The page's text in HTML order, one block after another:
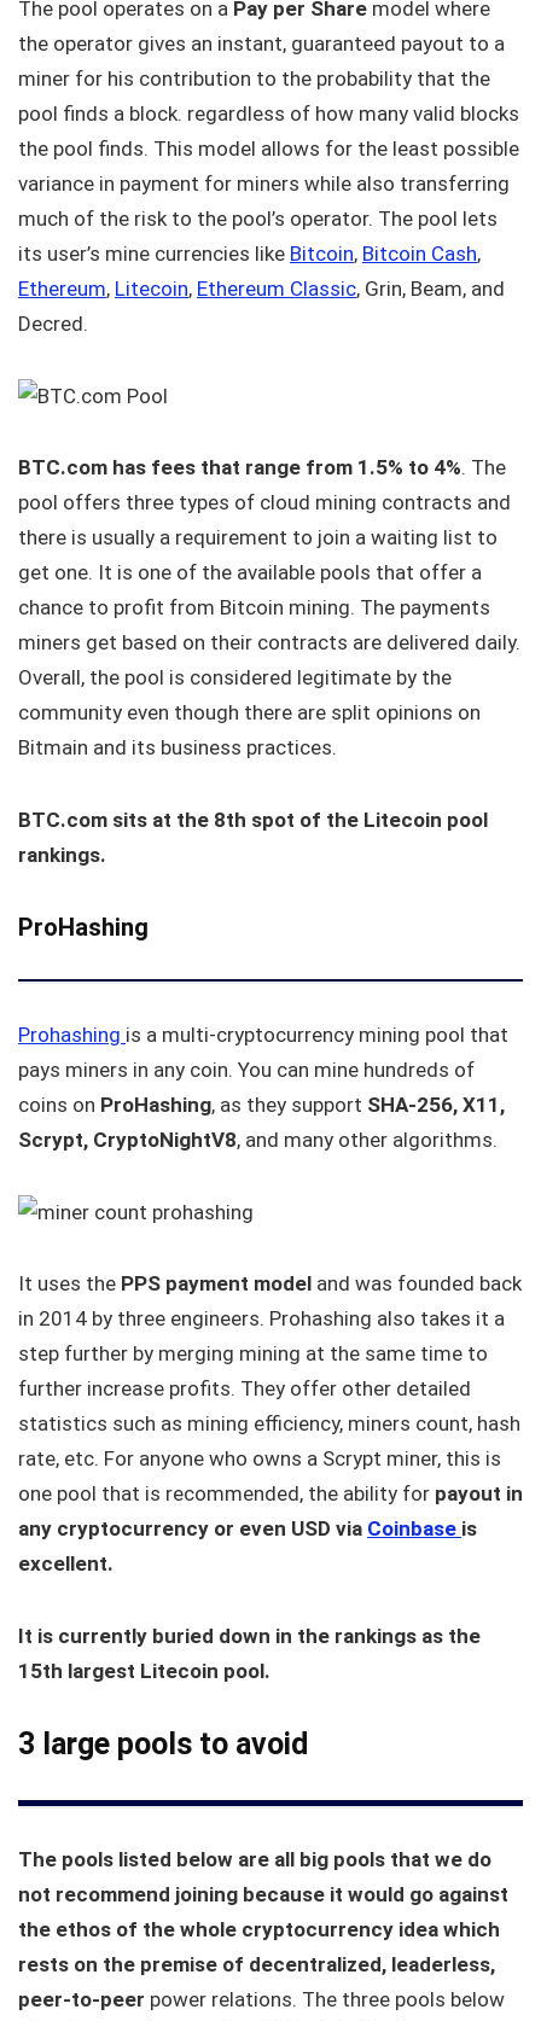
The pool operates on a Pay per Share model where
the operator gives an instant, guaranteed payout to a
miner for his contribution to the probability that the
pool finds a block. regardless of how many valid blocks
the pool finds. This model allows for the least possible
variance in payment for miners while also transferring
much of the risk to the pool’s operator. The pool lets
its user’s mine currencies like Bitcoin, Bitcoin Cash,
Ethereum, Litecoin, Ethereum Classic, Grin, Beam, and
Decred.
BTC.com has fees that range from 1.5% to 4%. The
pool offers three types of cloud mining contracts and
there is usually a requirement to join a waiting list to
get one. It is one of the available pools that offer a
chance to profit from Bitcoin mining. The payments
miners get based on their contracts are delivered daily.
Overall, the pool is considered legitimate by the
community even though there are split opinions on
Bitmain and its business practices.
BTC.com sits at the 8th spot of the Litecoin pool
rankings.
ProHashing
Prohashing is a multi-cryptocurrency mining pool that
pays miners in any coin. You can mine hundreds of
coins on ProHashing, as they support SHA-256, X11,
Scrypt, CryptoNightV8, and many other algorithms.
It uses the PPS payment model and was founded back
in 2014 by three engineers. Prohashing also takes it a
step further by merging mining at the same time to
further increase profits. They offer other detailed
statistics such as mining efficiency, miners count, hash
rate, etc. For anyone who owns a Scrypt miner, this is
one pool that is recommended, the ability for payout in
any cryptocurrency or even USD via Coinbase is
excellent.
It is currently buried down in the rankings as the
15th largest Litecoin pool.
3 large pools to avoid
The pools listed below are all big pools that we do
not recommend joining because it would go against
the ethos of the whole cryptocurrency idea which
rests on the premise of decentralized, leaderless,
peer-to-peer power relations. The three pools below